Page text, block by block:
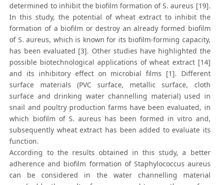
determined to inhibit the biofilm formation of S. aureus [19].
In this study, the potential of wheat extract to inhibit the
formation of a biofilm or destroy an already formed biofilm
of S. aureus, which is known for its biofilm-forming capacity,
has been evaluated [3]. Other studies have highlighted the
possible biotechnological applications of wheat extract [14]
and its inhibitory effect on microbial films [1]. Different
surface materials (PVC surface, metallic surface, cloth
surface and drinking water channelling material) used in
snail and poultry production farms have been evaluated, in
which biofilm of S. aureus has been formed in vitro and,
subsequently wheat extract has been added to evaluate its
function.
According to the results obtained in this study, a better
adherence and biofilm formation of Staphylococcus aureus
can be considered in the water channelling material